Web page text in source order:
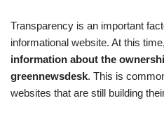
Transparency is an important
informational website. At this
information about the
greennewsdesk. This is
websites that are still building